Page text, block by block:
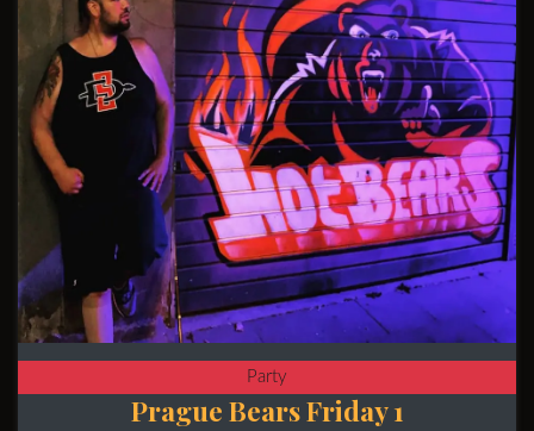
Party
Prague Bears Friday 1